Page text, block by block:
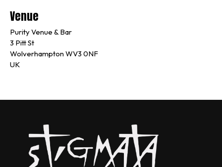
Venue
Purity Venue & Bar
3 Pitt St
Wolverhampton WV3 0NF
UK